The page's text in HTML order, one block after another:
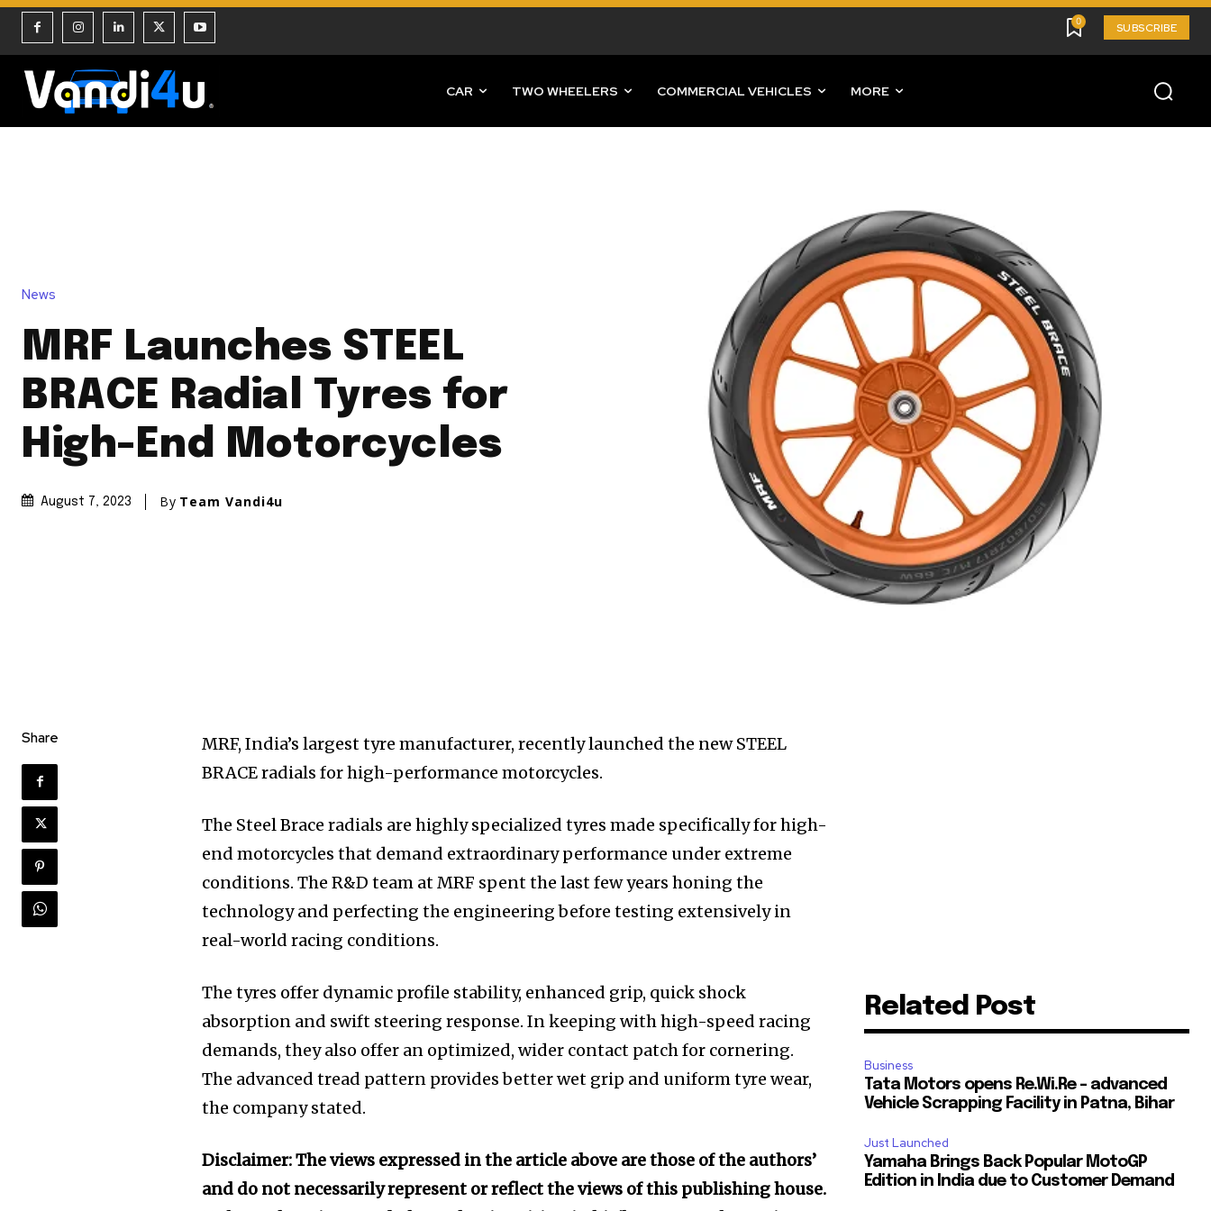
0 SUBSCRIBE
CAR TWO WHEELERS COMMERCIAL VEHICLES MORE
News
MRF Launches STEEL
BRACE Radial Tyres for
High-End Motorcycles
August 7, 2023 By Team Vandi4u
Share
MRF, India’s largest tyre manufacturer, recently launched the new STEEL
BRACE radials for high-performance motorcycles.
The Steel Brace radials are highly specialized tyres made specifically for high-
end motorcycles that demand extraordinary performance under extreme
conditions. The R&D team at MRF spent the last few years honing the
technology and perfecting the engineering before testing extensively in
real-world racing conditions.
The tyres offer dynamic profile stability, enhanced grip, quick shock
absorption and swift steering response. In keeping with high-speed racing
demands, they also offer an optimized, wider contact patch for cornering.
The advanced tread pattern provides better wet grip and uniform tyre wear,
the company stated.
Disclaimer: The views expressed in the article above are those of the authors’
and do not necessarily represent or reflect the views of this publishing house.
Related Post
Business
Tata Motors opens Re.Wi.Re – advanced
Vehicle Scrapping Facility in Patna, Bihar
Just Launched
Yamaha Brings Back Popular MotoGP
Edition in India due to Customer Demand